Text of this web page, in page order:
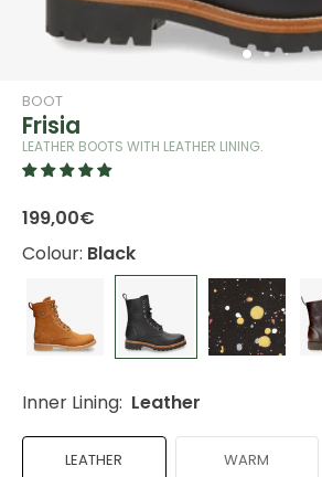
BOOT
Frisia
LEATHER BOOTS WITH LEATHER LINING.
199,00€
Colour: Black
Inner Lining: Leather
LEATHER WARM